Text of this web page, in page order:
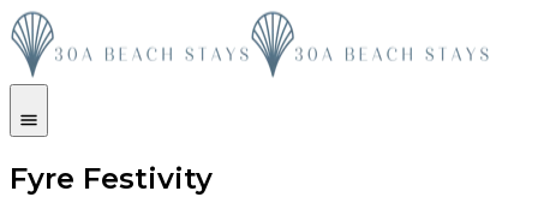
Fyre Festivity